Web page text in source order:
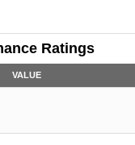
Ratings
VALUE